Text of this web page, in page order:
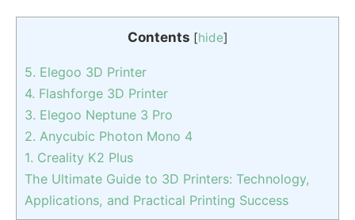
Contents [hide]
5. Elegoo 3D Printer
4. Flashforge 3D Printer
3. Elegoo Neptune 3 Pro
2. Anycubic Photon Mono 4
1. Creality K2 Plus
The Ultimate Guide to 3D Printers: Technology,
Applications, and Practical Printing Success